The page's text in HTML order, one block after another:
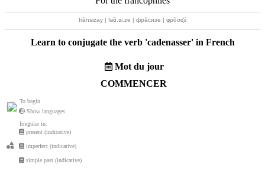
frãnsizay | fʁɑ̃.si.ze | фрãсизе | φρɑ̃σιζέ
Learn to conjugate the verb 'cadenasser' in French
Mot du jour
COMMENCER
To begin
Show languages
Irregular in:
present (indicative)
imperfect (indicative)
simple past (indicative)